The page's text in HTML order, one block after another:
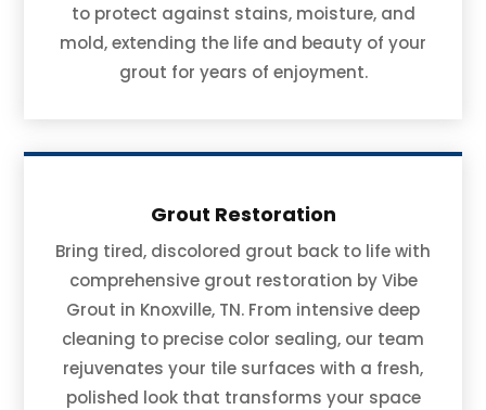
to protect against stains, moisture, and
mold, extending the life and beauty of your
grout for years of enjoyment.
Grout Restoration
Bring tired, discolored grout back to life with
comprehensive grout restoration by Vibe
Grout in Knoxville, TN. From intensive deep
cleaning to precise color sealing, our team
rejuvenates your tile surfaces with a fresh,
polished look that transforms your space